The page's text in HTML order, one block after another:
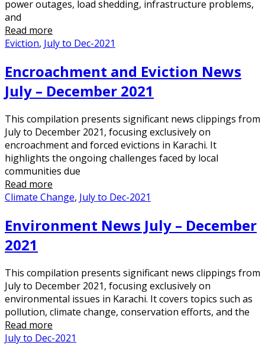
power outages, load shedding, infrastructure problems,
and
Read more
Eviction, July to Dec-2021
Encroachment and Eviction News
July – December 2021
This compilation presents significant news clippings from
July to December 2021, focusing exclusively on
encroachment and forced evictions in Karachi. It
highlights the ongoing challenges faced by local
communities due
Read more
Climate Change, July to Dec-2021
Environment News July – December
2021
This compilation presents significant news clippings from
July to December 2021, focusing exclusively on
environmental issues in Karachi. It covers topics such as
pollution, climate change, conservation efforts, and the
Read more
July to Dec-2021